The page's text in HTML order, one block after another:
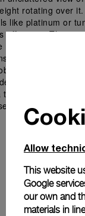
rotating over
like platinum or
efficiency. The
and
polarized
the
a bidirectional
day power
time settings.
Allow
This website
Google
our own and
materials in